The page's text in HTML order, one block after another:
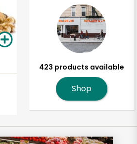
423 products available
Shop